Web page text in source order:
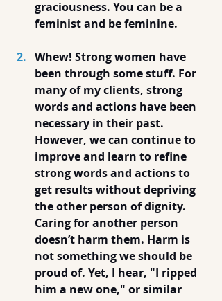
graciousness. You can be a
feminist and be feminine.
Whew! Strong women have
been through some stuff. For
many of my clients, strong
words and actions have been
necessary in their past.
However, we can continue to
improve and learn to refine
strong words and actions to
get results without depriving
the other person of dignity.
Caring for another person
doesn’t harm them. Harm is
not something we should be
proud of. Yet, I hear, "I ripped
him a new one," or similar